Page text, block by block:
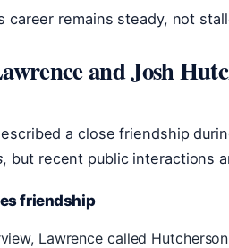
career remains steady, not
and Josh
a close friendship
, but recent public interactions
friendship
Lawrence called